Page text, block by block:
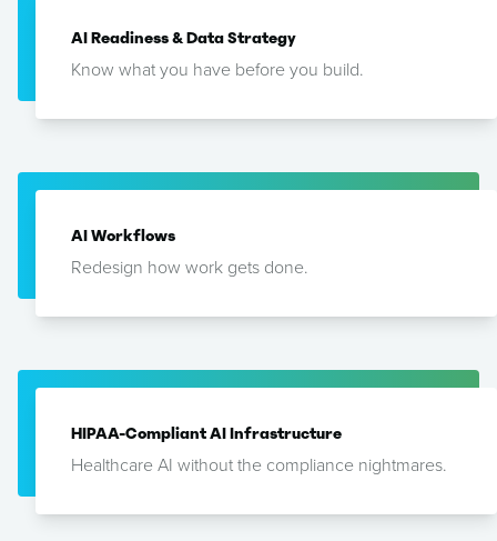
AI Readiness & Data Strategy
Know what you have before you build.
AI Workflows
Redesign how work gets done.
HIPAA-Compliant AI Infrastructure
Healthcare AI without the compliance nightmares.